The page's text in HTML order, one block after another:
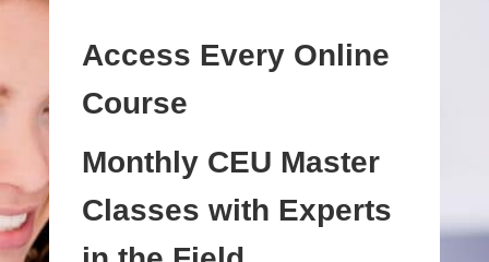
Access Every Online
Course
Monthly CEU Master
Classes with Experts